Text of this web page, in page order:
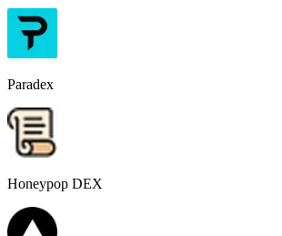
Paradex
Honeypop DEX